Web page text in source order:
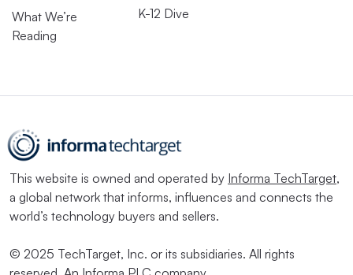
What We’re
Reading
K-12 Dive
This website is owned and operated by Informa TechTarget,
a global network that informs, influences and connects the
world’s technology buyers and sellers.
© 2025 TechTarget, Inc. or its subsidiaries. All rights